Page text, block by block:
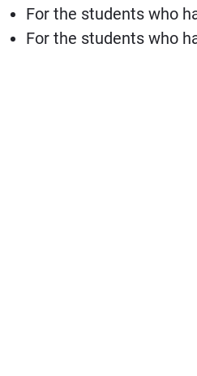
For the students who
For the students who